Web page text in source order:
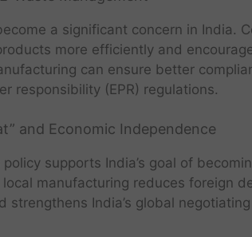
a significant concern in India.
more efficiently and
can ensure better
responsibility (EPR) regulations.
and Economic Independence
supports India’s goal of
manufacturing reduces foreign
strengthens India’s global